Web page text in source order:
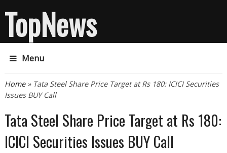
TopNews
Menu
You are here
Home» Tata Steel Share Price Target at Rs 180: ICICI Securities
Issues BUY Call
Tata Steel Share Price Target at Rs 180:
ICICI Securities Issues BUY Call